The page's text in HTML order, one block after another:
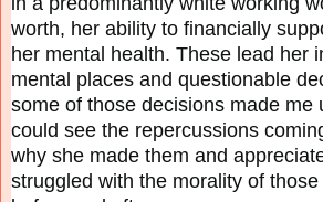
worth, her ability to financially
her mental health. These lead her
mental places and questionable
some of those decisions made me
could see the repercussions
why she made them and
struggled with the morality of